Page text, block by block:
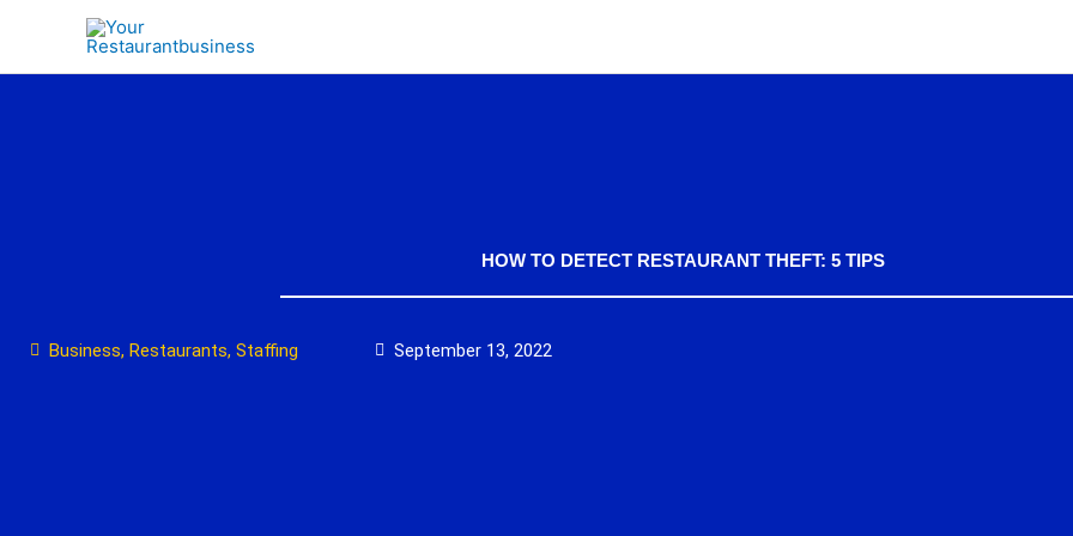
content
HOW TO DETECT RESTAURANT THEFT: 5 TIPS
Business, Restaurants, Staffing September 13, 2022